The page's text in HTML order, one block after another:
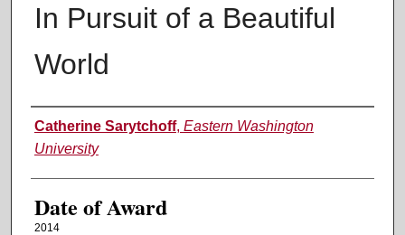
In Pursuit of a Beautiful
World
Author
Catherine Sarytchoff, Eastern Washington
University
Date of Award
2014